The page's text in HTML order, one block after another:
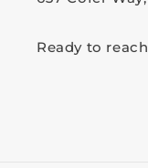
Ready to